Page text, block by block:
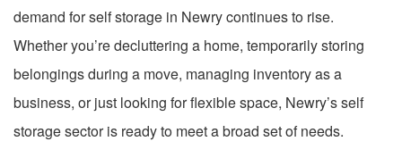
demand for self storage in Newry continues to rise.
Whether you’re decluttering a home, temporarily storing
belongings during a move, managing inventory as a
business, or just looking for flexible space, Newry’s self
storage sector is ready to meet a broad set of needs.